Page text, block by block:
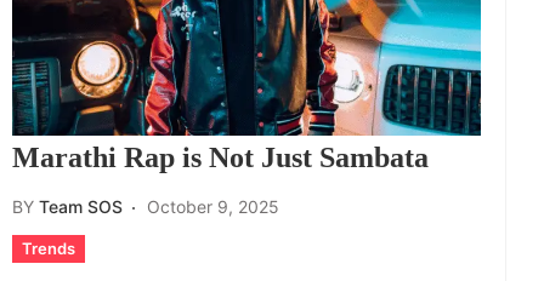
Marathi Rap is Not Just Sambata
BY Team SOS October 9, 2025
Trends